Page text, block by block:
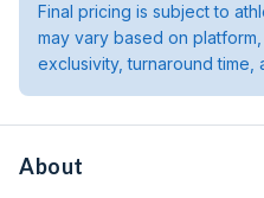
Final pricing is subject to
may vary based on
exclusivity, turnaround time,
About